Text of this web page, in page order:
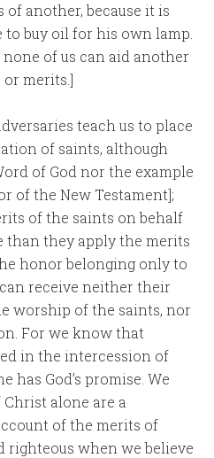
another, because it is
buy oil for his own lamp.
of us can aid another
or merits.]
teach us to place
of saints, although
of God nor the example
of the New Testament];
of the saints on behalf
than they apply the merits
honor belonging only to
receive neither their
worship of the saints, nor
For we know that
in the intercession of
has God’s promise. We
alone are a
of the merits of
righteous when we believe